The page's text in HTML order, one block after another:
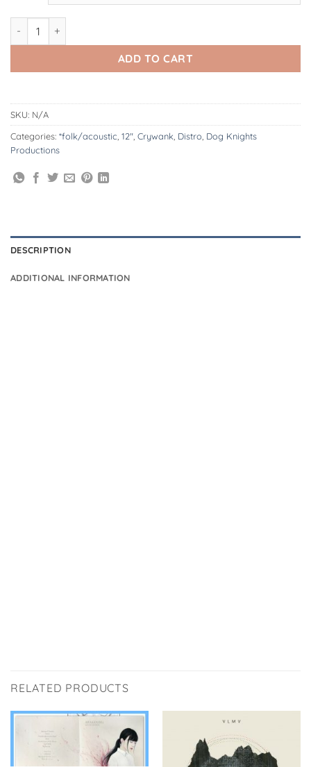
GJDK001: Crywank - Fist Me Til' Your Hand Comes Out My
ADD TO CART
SKU: N/A
Categories: *folk/acoustic 12" Crywank Distro Dog Knights
Productions
DESCRIPTION
ADDITIONAL INFORMATION
RELATED PRODUCTS